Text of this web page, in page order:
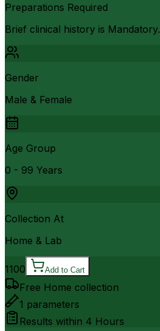
Preparations Required
Brief clinical history is Mandatory.
Gender
Male & Female
Age Group
0 - 99 Years
Collection At
Home & Lab
1100 Add to Cart
Free Home collection
1 parameters
Results within 4 Hours